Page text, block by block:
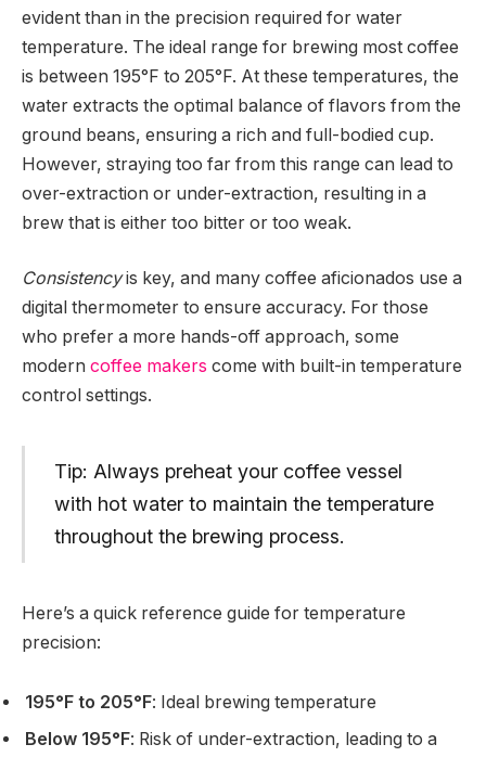
evident than in the precision required for water
temperature. The ideal range for brewing most coffee
is between 195°F to 205°F. At these temperatures, the
water extracts the optimal balance of flavors from the
ground beans, ensuring a rich and full-bodied cup.
However, straying too far from this range can lead to
over-extraction or under-extraction, resulting in a
brew that is either too bitter or too weak.
Consistencyis key, and many coffee aficionados use a
digital thermometer to ensure accuracy. For those
who prefer a more hands-off approach, some
modern coffee makers come with built-in temperature
control settings.
Tip: Always preheat your coffee vessel
with hot water to maintain the temperature
throughout the brewing process.
Here’s a quick reference guide for temperature
precision:
195°F to 205°F: Ideal brewing temperature
Below 195°F: Risk of under-extraction, leading to a